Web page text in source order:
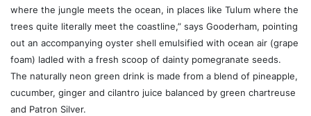
where the jungle meets the ocean, in places like Tulum where the
trees quite literally meet the coastline,” says Gooderham, pointing
out an accompanying oyster shell emulsified with ocean air (grape
foam) ladled with a fresh scoop of dainty pomegranate seeds.
The naturally neon green drink is made from a blend of pineapple,
cucumber, ginger and cilantro juice balanced by green chartreuse
and Patron Silver.